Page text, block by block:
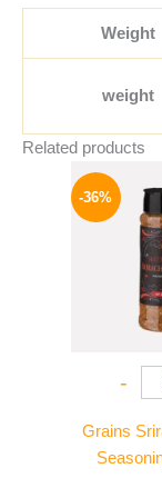
Weight
weight
Related products
-36%
-
Grains
was:
110